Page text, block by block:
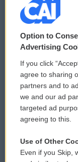
© 2026
Privacy and
Comments Policy
Donor Privacy
Contact Us
Reports and
Option to
Advertising
If you click
agree to sharing
partners and to
we and our ad
targeted ad
agreeing to this.
Use of Other
Even if you Skip,